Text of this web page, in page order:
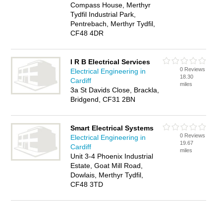
Compass House, Merthyr
Tydfil Industrial Park,
Pentrebach, Merthyr Tydfil,
CF48 4DR
I R B Electrical Services
Electrical Engineering in
Cardiff
3a St Davids Close, Brackla,
Bridgend, CF31 2BN
0 Reviews
18.30
miles
Smart Electrical Systems
Electrical Engineering in
Cardiff
Unit 3-4 Phoenix Industrial
Estate, Goat Mill Road,
Dowlais, Merthyr Tydfil,
CF48 3TD
0 Reviews
19.67
miles